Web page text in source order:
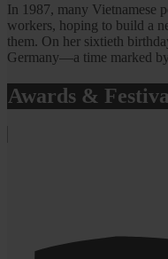
In 1987, many Vietnamese
workers, hoping to build a
them. On her sixtieth
Germany—a time marked
Awards &